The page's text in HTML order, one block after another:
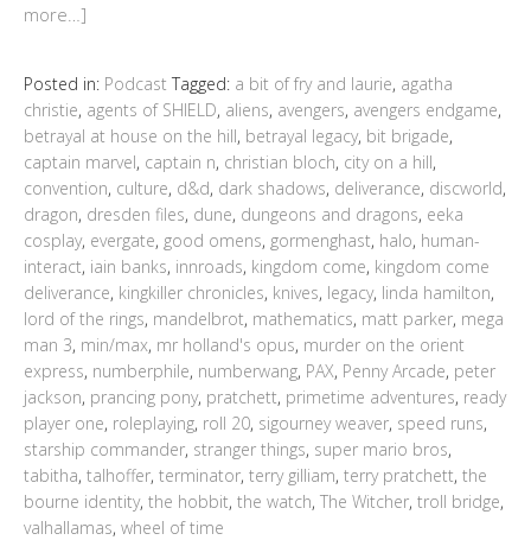
more…]
Posted in: Podcast Tagged: a bit of fry and laurie, agatha
christie, agents of SHIELD, aliens, avengers, avengers endgame,
betrayal at house on the hill, betrayal legacy, bit brigade,
captain marvel, captain n, christian bloch, city on a hill,
convention, culture, d&d, dark shadows, deliverance, discworld,
dragon, dresden files, dune, dungeons and dragons, eeka
cosplay, evergate, good omens, gormenghast, halo, human-
interact, iain banks, innroads, kingdom come, kingdom come
deliverance, kingkiller chronicles, knives, legacy, linda hamilton,
lord of the rings, mandelbrot, mathematics, matt parker, mega
man 3, min/max, mr holland's opus, murder on the orient
express, numberphile, numberwang, PAX, Penny Arcade, peter
jackson, prancing pony, pratchett, primetime adventures, ready
player one, roleplaying, roll 20, sigourney weaver, speed runs,
starship commander, stranger things, super mario bros,
tabitha, talhoffer, terminator, terry gilliam, terry pratchett, the
bourne identity, the hobbit, the watch, The Witcher, troll bridge,
valhallamas, wheel of time